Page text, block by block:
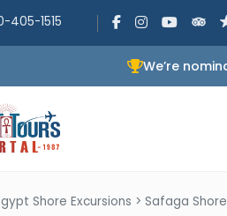
405-1515
We’re
Shore Excursions > Safaga